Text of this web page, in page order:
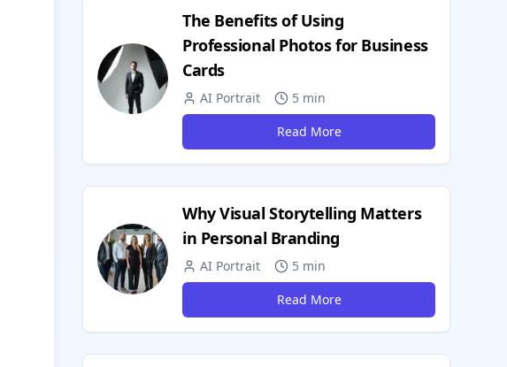
The Benefits of Using
Professional Photos for Business
Cards
AI Portrait
5 min
Read More
Why Visual Storytelling Matters
in Personal Branding
AI Portrait
5 min
Read More